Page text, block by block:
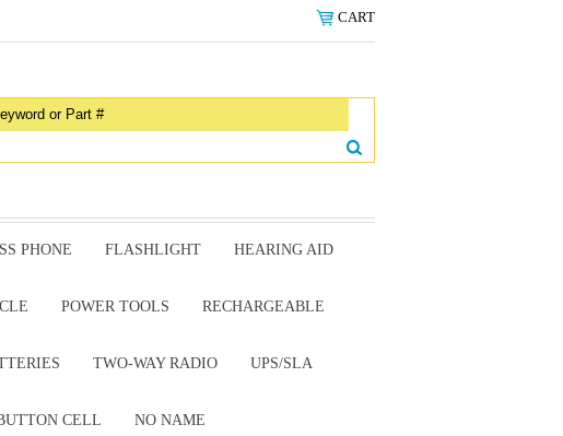
CART
PHONE FLASHLIGHT HEARING AID
POWER TOOLS RECHARGEABLE
TWO-WAY RADIO UPS/SLA
CELL NO NAME